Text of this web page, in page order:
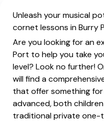
Unleash your musical
cornet lessons in Burry
Are you looking for an
Port to help you take
level? Look no further!
will find a
that offer something
advanced, both
traditional private one-